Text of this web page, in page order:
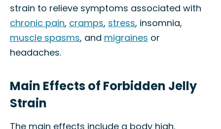
strain to relieve symptoms associated with
chronic pain, cramps, stress, insomnia,
muscle spasms, and migraines or
headaches.
Main Effects of Forbidden Jelly
Strain
The main effects include a body high,